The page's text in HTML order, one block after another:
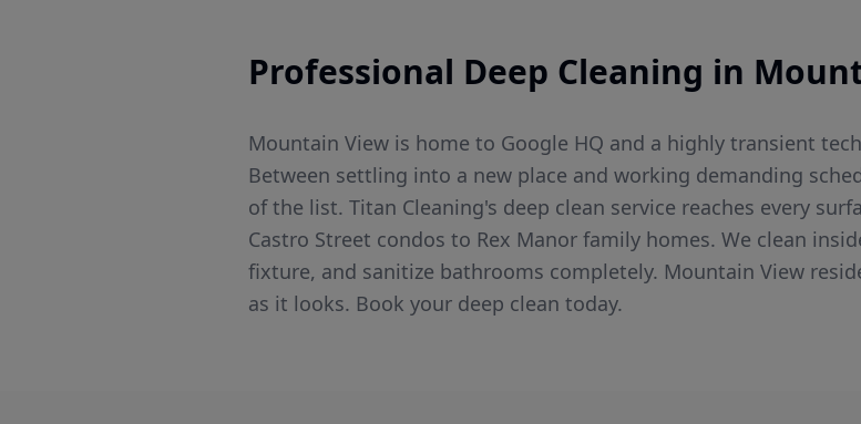
Professional Deep Cleaning in
Mountain View is home to Google HQ and a highly transient
Between settling into a new place and working demanding
of the list. Titan Cleaning's deep clean service reaches every
Castro Street condos to Rex Manor family homes. We clean
fixture, and sanitize bathrooms completely. Mountain View
as it looks. Book your deep clean today.